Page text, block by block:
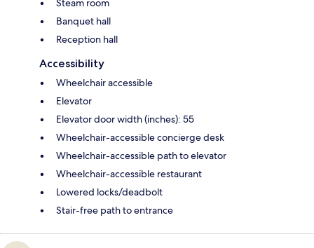
Steam room
Banquet hall
Reception hall
Accessibility
Wheelchair accessible
Elevator
Elevator door width (inches): 55
Wheelchair-accessible concierge desk
Wheelchair-accessible path to elevator
Wheelchair-accessible restaurant
Lowered locks/deadbolt
Stair-free path to entrance